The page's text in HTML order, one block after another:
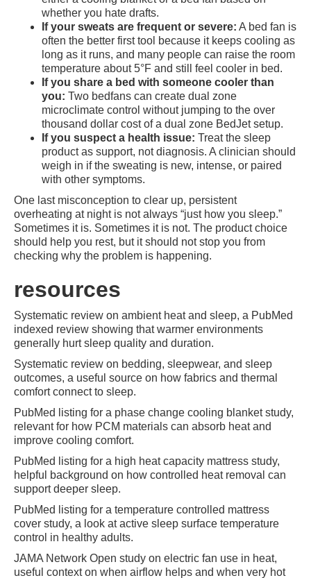
whether you hate drafts.
If your sweats are frequent or severe: A bed fan is
often the better first tool because it keeps cooling as
long as it runs, and many people can raise the room
temperature about 5°F and still feel cooler in bed.
If you share a bed with someone cooler than
you: Two bedfans can create dual zone
microclimate control without jumping to the over
thousand dollar cost of a dual zone BedJet setup.
If you suspect a health issue: Treat the sleep
product as support, not diagnosis. A clinician should
weigh in if the sweating is new, intense, or paired
with other symptoms.
One last misconception to clear up, persistent
overheating at night is not always “just how you sleep.”
Sometimes it is. Sometimes it is not. The product choice
should help you rest, but it should not stop you from
checking why the problem is happening.
resources
Systematic review on ambient heat and sleep, a PubMed
indexed review showing that warmer environments
generally hurt sleep quality and duration.
Systematic review on bedding, sleepwear, and sleep
outcomes, a useful source on how fabrics and thermal
comfort connect to sleep.
PubMed listing for a phase change cooling blanket study,
relevant for how PCM materials can absorb heat and
improve cooling comfort.
PubMed listing for a high heat capacity mattress study,
helpful background on how controlled heat removal can
support deeper sleep.
PubMed listing for a temperature controlled mattress
cover study, a look at active sleep surface temperature
control in healthy adults.
JAMA Network Open study on electric fan use in heat,
useful context on when airflow helps and when very hot